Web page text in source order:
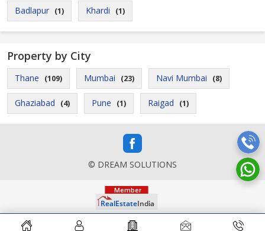
Badlapur (1) Khardi (1)
Property by City
Thane (109) Mumbai (23) Navi Mumbai (8)
Ghaziabad (4) Pune (1) Raigad (1)
© DREAM SOLUTIONS